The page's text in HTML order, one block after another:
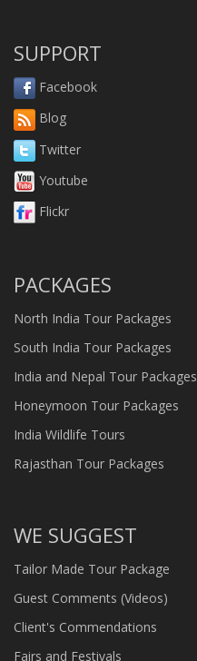
SUPPORT
Facebook
Blog
Twitter
Youtube
Flickr
PACKAGES
North India Tour Packages
South India Tour Packages
India and Nepal Tour Packages
Honeymoon Tour Packages
India Wildlife Tours
Rajasthan Tour Packages
WE SUGGEST
Tailor Made Tour Package
Guest Comments (Videos)
Client's Commendations
Fairs and Festivals